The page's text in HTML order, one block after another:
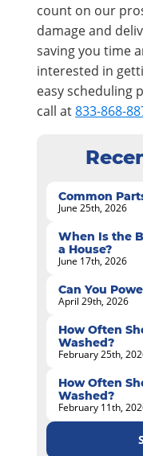
count on our
damage and
saving you time
interested in
easy scheduling
call at833-868-
Common
June 25th, 2026
When Is the
a House?
June 17th, 2026
Can You
April 29th, 2026
How Often
Washed?
February 25th,
How Often
Washed?
February 11th,